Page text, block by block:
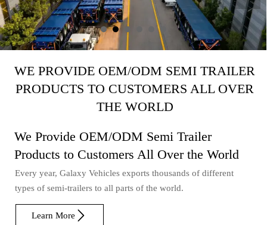
WE PROVIDE OEM/ODM SEMI TRAILER
PRODUCTS TO CUSTOMERS ALL OVER
THE WORLD
We Provide OEM/ODM Semi Trailer
Products to Customers All Over the World
Every year, Galaxy Vehicles exports thousands of different
types of semi-trailers to all parts of the world.
Learn More 